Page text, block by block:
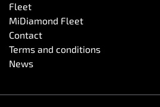
Fleet
MiDiamond Fleet
Contact
Terms and conditions
News